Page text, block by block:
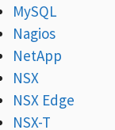
MySQL
Nagios
NetApp
NSX
NSX Edge
NSX-T